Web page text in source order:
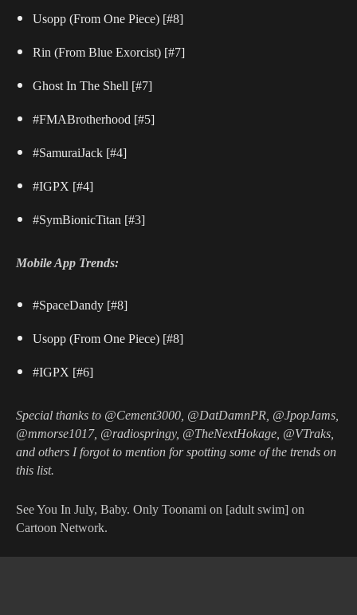
Usopp (From One Piece) [#8]
Rin (From Blue Exorcist) [#7]
Ghost In The Shell [#7]
#FMABrotherhood [#5]
#SamuraiJack [#4]
#IGPX [#4]
#SymBionicTitan [#3]
Mobile App Trends:
#SpaceDandy [#8]
Usopp (From One Piece) [#8]
#IGPX [#6]
Special thanks to @Cement3000, @DatDamnPR, @JpopJams,
@mmorse1017, @radiospringy, @TheNextHokage, @VTraks,
and others I forgot to mention for spotting some of the trends on
this list.
See You In July, Baby. Only Toonami on [adult swim] on
Cartoon Network.